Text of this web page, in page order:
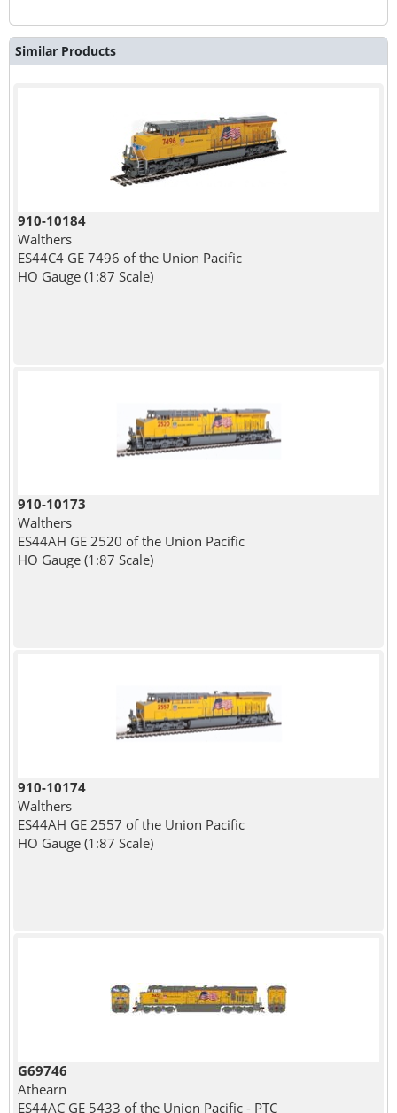
Similar Products
910-10184
Walthers
ES44C4 GE 7496 of the Union Pacific
HO Gauge (1:87 Scale)
910-10173
Walthers
ES44AH GE 2520 of the Union Pacific
HO Gauge (1:87 Scale)
910-10174
Walthers
ES44AH GE 2557 of the Union Pacific
HO Gauge (1:87 Scale)
G69746
Athearn
ES44AC GE 5433 of the Union Pacific - PTC